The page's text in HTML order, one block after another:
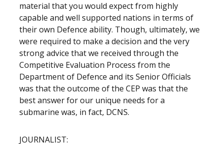
material that you would expect from highly
capable and well supported nations in terms of
their own Defence ability. Though, ultimately, we
were required to make a decision and the very
strong advice that we received through the
Competitive Evaluation Process from the
Department of Defence and its Senior Officials
was that the outcome of the CEP was that the
best answer for our unique needs for a
submarine was, in fact, DCNS.
JOURNALIST: